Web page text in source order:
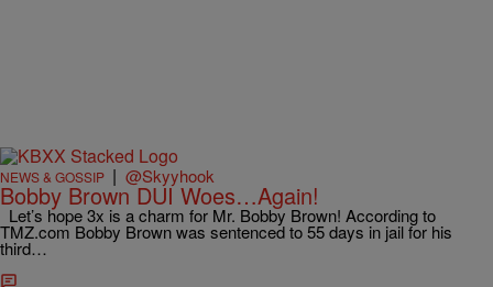
NEWS & GOSSIP | @Skyyhook
Bobby Brown DUI Woes…Again!
Let’s hope 3x is a charm for Mr. Bobby Brown! According to
TMZ.com Bobby Brown was sentenced to 55 days in jail for his
third…